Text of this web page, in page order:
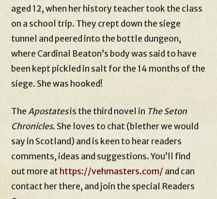
aged 12, when her history teacher took the class
on a school trip. They crept down the siege
tunnel and peered into the bottle dungeon,
where Cardinal Beaton’s body was said to have
been kept pickled in salt for the 14 months of the
siege. She was hooked!
TheApostatesis the third novel in The Seton
Chronicles. She loves to chat (blether we would
say in Scotland) and is keen to hear readers
comments, ideas and suggestions. You’ll find
out more at https://vehmasters.com/ and can
contact her there, and join the special Readers